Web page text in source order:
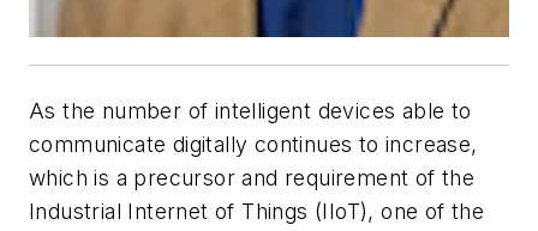
As the number of intelligent devices able to
communicate digitally continues to increase,
which is a precursor and requirement of the
Industrial Internet of Things (IIoT), one of the